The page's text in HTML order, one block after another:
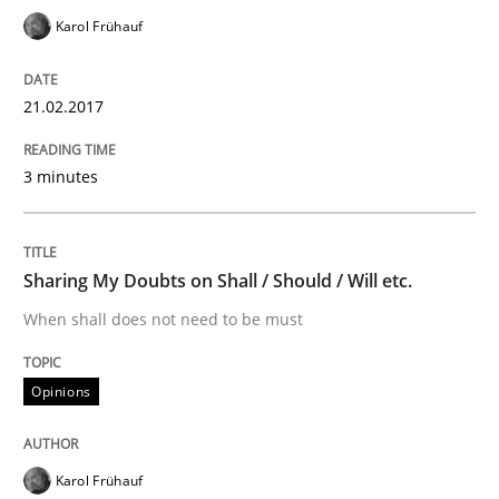
Reverse Modeling and Up-To-Date Evolution of
Written by
29. January 2015 · 18 minutes read
Methods
Karol Frühauf
21.02.2017
3 minutes
Sharing My Doubts on Shall / Should / Will etc.
When shall does not need to be must
Opinions
Karol Frühauf